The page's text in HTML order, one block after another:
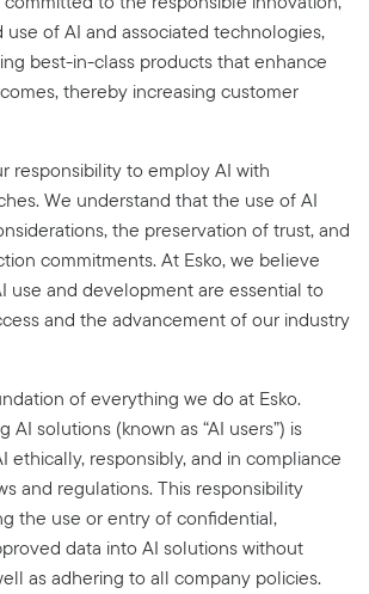
of AI and associated technologies,
best-in-class products that enhance
thereby increasing customer
responsibility to employ AI with
We understand that the use of AI
the preservation of trust, and
commitments. At Esko, we believe
use and development are essential to
and the advancement of our industry
of everything we do at Esko.
AI solutions (known as “AI users”) is
ethically, responsibly, and in compliance
and regulations. This responsibility
the use or entry of confidential,
data into AI solutions without
as adhering to all company policies.